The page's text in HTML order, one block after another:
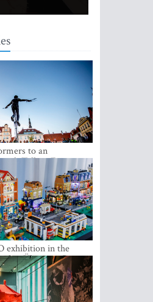
to an
Tallinn Fringe
Anniversary
exhibition in the
at Ülemiste City